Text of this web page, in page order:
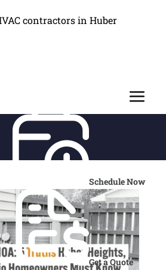
contractors in Huber
Schedule Now
Get a Quote